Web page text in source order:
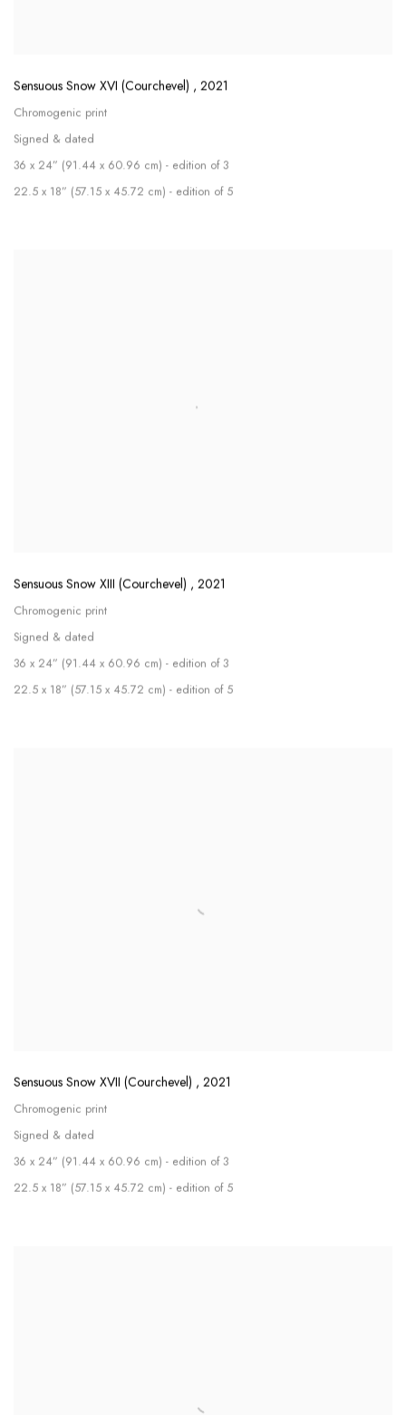
Sensuous Snow XVI (Courchevel) , 2021
Chromogenic print
Signed & dated
36 x 24” (91.44 x 60.96 cm) - edition of 3
22.5 x 18” (57.15 x 45.72 cm) - edition of 5
Sensuous Snow XIII (Courchevel) , 2021
Chromogenic print
Signed & dated
36 x 24” (91.44 x 60.96 cm) - edition of 3
22.5 x 18” (57.15 x 45.72 cm) - edition of 5
Sensuous Snow XVII (Courchevel) , 2021
Chromogenic print
Signed & dated
36 x 24” (91.44 x 60.96 cm) - edition of 3
22.5 x 18” (57.15 x 45.72 cm) - edition of 5